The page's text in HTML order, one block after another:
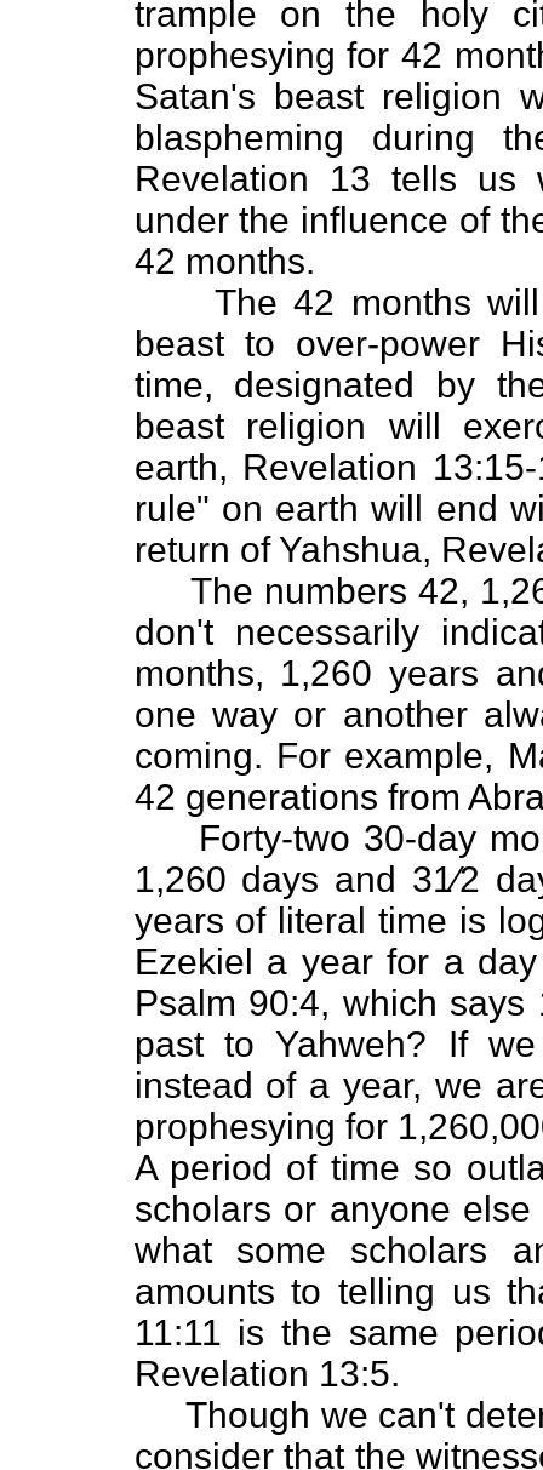
trample on the holy
prophesying for 42
Satan's beast religion
blaspheming during
Revelation 13 tells us
under the influence of
42 months.
The 42 months will
beast to over-power
time, designated by
beast religion will
earth, Revelation
rule" on earth will end
return of Yahshua,
The numbers 42,
don't necessarily
months, 1,260 years
one way or another
coming. For example,
42 generations from
Forty-two 30-day
1,260 days and 31⁄2
years of literal time is
Ezekiel a year for a
Psalm 90:4, which
past to Yahweh? If
instead of a year, we
prophesying for
A period of time so
scholars or anyone
what some scholars
amounts to telling us
11:11 is the same
Revelation 13:5.
Though we can't
consider that the